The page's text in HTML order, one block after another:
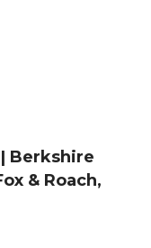
Berkshire
& Roach,